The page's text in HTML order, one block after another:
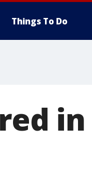
Things To Do
in